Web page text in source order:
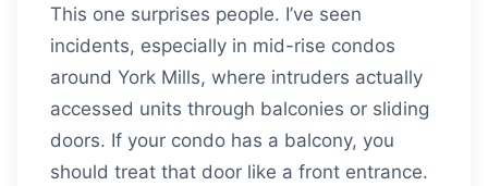
This one surprises people. I’ve seen
incidents, especially in mid-rise condos
around York Mills, where intruders actually
accessed units through balconies or sliding
doors. If your condo has a balcony, you
should treat that door like a front entrance.